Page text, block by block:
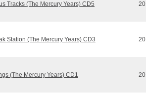
Tracks (The Mercury Years) CD5
Station (The Mercury Years) CD3
(The Mercury Years) CD1